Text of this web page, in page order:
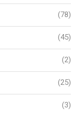
(78)
(45)
(2)
(25)
(3)